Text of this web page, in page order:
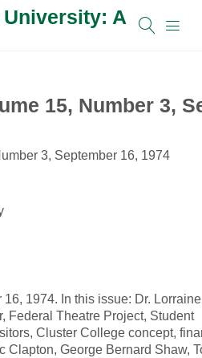
University: A
15, Number 3,
3, September 16, 1974
16, 1974. In this issue: Dr.
Federal Theatre Project, Student
Cluster College concept,
Clapton, George Bernard Shaw,